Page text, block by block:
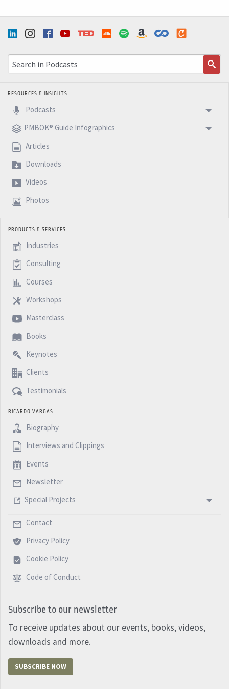
RESOURCES & INSIGHTS
Podcasts
PMBOK® Guide Infographics
Articles
Downloads
Videos
Photos
PRODUCTS & SERVICES
Industries
Consulting
Courses
Workshops
Masterclass
Books
Keynotes
Clients
Testimonials
RICARDO VARGAS
Biography
Interviews and Clippings
Events
Newsletter
Special Projects
Contact
Privacy Policy
Cookie Policy
Code of Conduct
Subscribe to our newsletter
To receive updates about our events, books, videos,
downloads and more.
SUBSCRIBE NOW